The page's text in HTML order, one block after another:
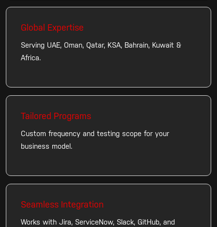
Global Expertise
Serving UAE, Oman, Qatar, KSA, Bahrain, Kuwait &
Africa.
Tailored Programs
Custom frequency and testing scope for your
business model.
Seamless Integration
Works with Jira, ServiceNow, Slack, GitHub, and